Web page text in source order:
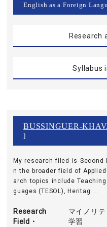
English as a Foreign
Research
Syllabus
BUSSINGUER-
]
My research filed is Second
n the broader field of
arch topics include
guages (TESOL), Heritag ...
Research
Field・
マイノリ
学習